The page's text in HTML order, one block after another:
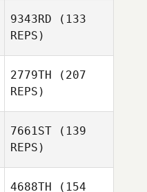
9343RD (133
REPS)
2779TH (207
REPS)
7661ST (139
REPS)
4688TH (154